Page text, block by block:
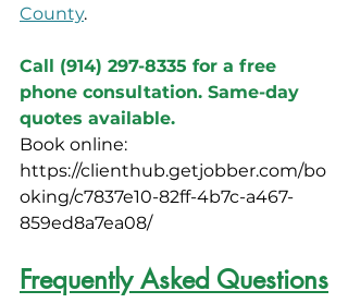
County.
Call (914) 297-8335 for a free
phone consultation. Same-day
quotes available.
Book online:
https://clienthub.getjobber.com/bo
oking/c7837e10-82ff-4b7c-a467-
859ed8a7ea08/
Frequently Asked Questions